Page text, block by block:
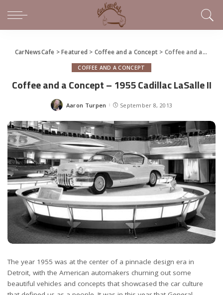
CarNewsCafe >Featured > Coffee and a Concept > Coffee and a Concept – 1955 Cadillac LaSalle II
COFFEE AND A CONCEPT
Coffee and a Concept – 1955 Cadillac LaSalle II
Posted
Aaron Turpen September 8, 2013
The year 1955 was at the center of a pinnacle design era in
Detroit, with the American automakers churning out some
beautiful vehicles and concepts that showcased the car culture